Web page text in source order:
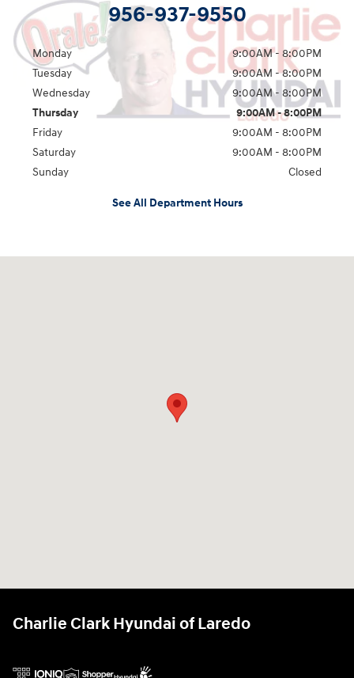
956-937-9550
Monday
9:00AM - 8:00PM
Tuesday
9:00AM - 8:00PM
Wednesday
9:00AM - 8:00PM
Thursday
9:00AM - 8:00PM
Friday
9:00AM - 8:00PM
Saturday
9:00AM - 8:00PM
Sunday
Closed
See All Department Hours
Charlie Clark Hyundai of Laredo